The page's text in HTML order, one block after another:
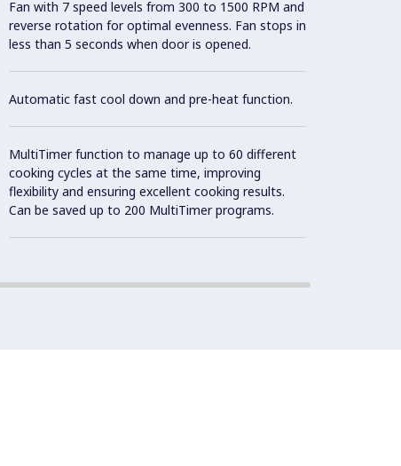
Fan with 7 speed levels from 300 to 1500 RPM and
reverse rotation for optimal evenness. Fan stops in
less than 5 seconds when door is opened.
Automatic fast cool down and pre-heat function.
MultiTimer function to manage up to 60 different
cooking cycles at the same time, improving
flexibility and ensuring excellent cooking results.
Can be saved up to 200 MultiTimer programs.